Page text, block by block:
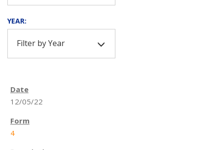
YEAR:
Filter by Year
12/05/22
4